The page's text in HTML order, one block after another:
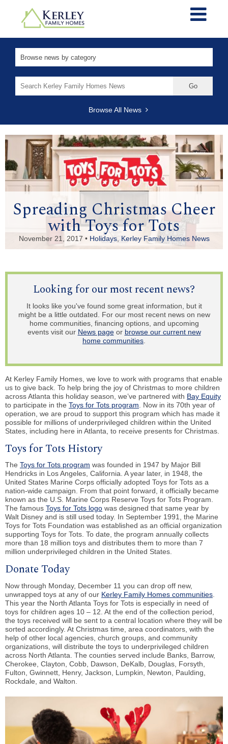
for:
Browse All News
Spreading Christmas Cheer
with Toys for Tots
November 21, 2017 • Holidays, Kerley Family Homes News
Looking for our most recent news?
It looks like you've found some great information, but it
might be a little outdated. For our most recent news on new
home communities, financing options, and upcoming
events visit our News pageor browse our current new
home communities
At Kerley Family Homes, we love to work with programs that enable
us to give back. To help bring the joy of Christmas to more children
across Atlanta this holiday season, we’ve partnered with Bay Equity
to participate in the Toys for Tots program . Now in its 70th year of
operation, we are proud to support this program which has made it
possible for millions of underprivileged children within the United
States, including here in Atlanta, to receive presents for Christmas.
Toys for Tots History
The Toys for Tots program was founded in 1947 by Major Bill
Hendricks in Los Angeles, California. A year later, in 1948, the
United States Marine Corps officially adopted Toys for Tots as a
nation-wide campaign. From that point forward, it officially became
known as the U.S. Marine Corps Reserve Toys for Tots Program.
The famous Toys for Tots logo was designed that same year by
Walt Disney and is still used today. In September 1991, the Marine
Toys for Tots Foundation was established as an official organization
supporting Toys for Tots. To date, the program annually collects
more than 18 million toys and distributes them to more than 7
million underprivileged children in the United States.
Donate Today
Now through Monday, December 11 you can drop off new,
unwrapped toys at any of our Kerley Family Homes communities
This year the North Atlanta Toys for Tots is especially in need of
toys for children ages 10 – 12. At the end of the collection period,
the toys received will be sent to a central location where they will be
sorted accordingly. At Christmas time, area coordinators, with the
help of other local agencies, church groups, and community
organizations, will distribute the toys to underprivileged children
across North Atlanta. The counties served include Banks, Barrow,
Cherokee, Clayton, Cobb, Dawson, DeKalb, Douglas, Forsyth,
Fulton, Gwinnett, Henry, Jackson, Lumpkin, Newton, Paulding,
Rockdale, and Walton.